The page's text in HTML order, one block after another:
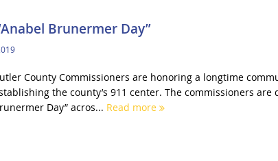
Brunermer Day”
County Commissioners are honoring a longtime
the county’s 911 center. The commissioners are
Day” acros... Read more